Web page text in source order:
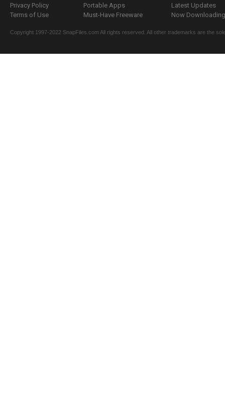
Privacy Policy
Terms of Use
Portable Apps
Must-Have Freeware
Latest Updates
Now
Copyright 1997-2022 SnapFiles.com All rights reserved. All other trademarks are the